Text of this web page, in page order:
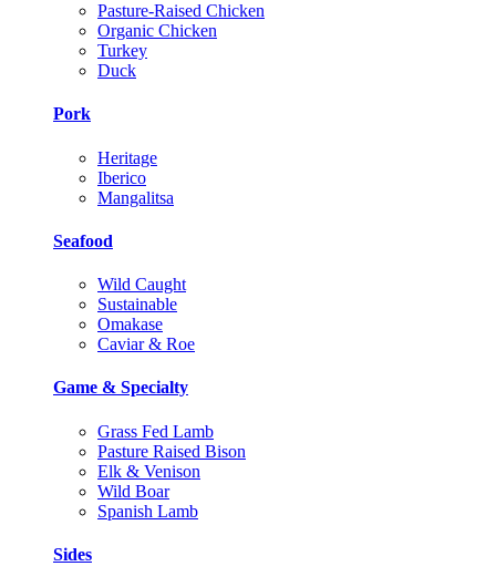
Pasture-Raised Chicken
Organic Chicken
Turkey
Duck
Pork
Heritage
Iberico
Mangalitsa
Seafood
Wild Caught
Sustainable
Omakase
Caviar & Roe
Game & Specialty
Grass Fed Lamb
Pasture Raised Bison
Elk & Venison
Wild Boar
Spanish Lamb
Sides